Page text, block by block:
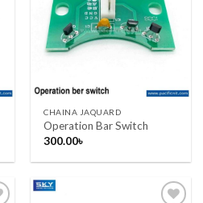
CHAINA JAQUARD
Operation Bar Switch
300.00৳